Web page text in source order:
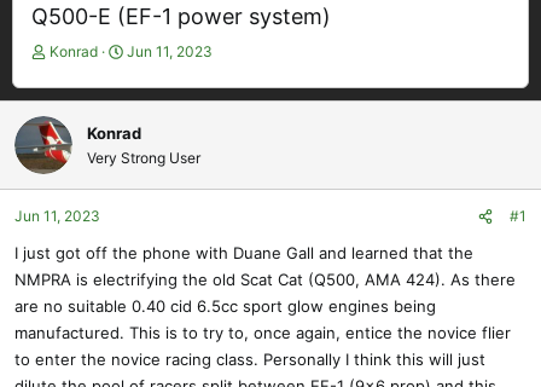
Q500-E (EF-1 power system)
T
r
e
a
d
s
t
r
t
e
r
Konrad
S
a
t
d
a
Jun 11, 2023
Konrad
Very Strong User
Jun 11, 2023 #1
I just got off the phone with Duane Gall and learned that the
NMPRA is electrifying the old Scat Cat (Q500, AMA 424). As there
are no suitable 0.40 cid 6.5cc sport glow engines being
manufactured. This is to try to, once again, entice the novice flier
to enter the novice racing class. Personally I think this will just